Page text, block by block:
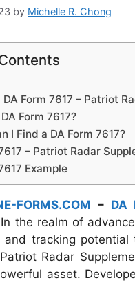
by Michelle R. Chong
Form 7617 – Patriot
Form 7617?
I Find a DA Form 7617?
– Patriot Radar
Example
FORMS.COM –DA
the realm of
and tracking
Radar
asset.